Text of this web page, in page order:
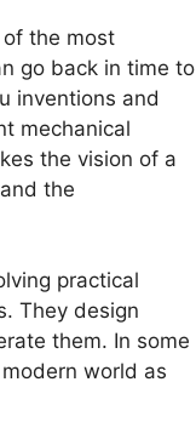
of the most
go back in time to
inventions and
mechanical
the vision of a
the
practical
They design
them. In some
world as